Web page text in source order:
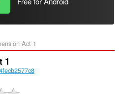
Act 1‎
1